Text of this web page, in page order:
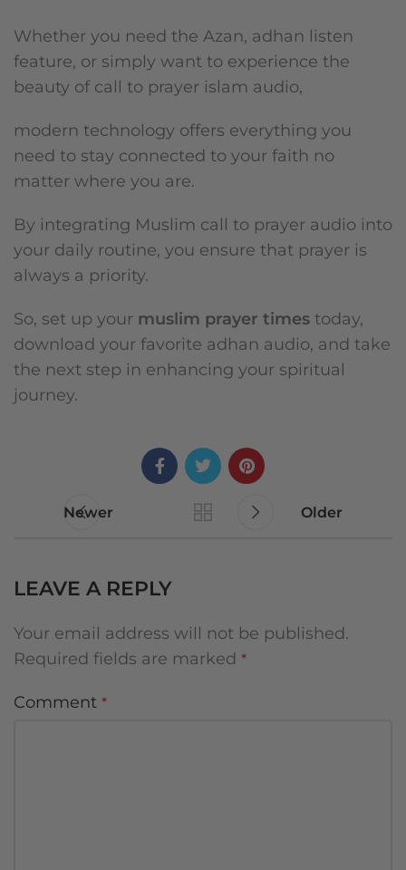
Whether you need the Azan, adhan listen
feature, or simply want to experience the
beauty of call to prayer islam audio,
modern technology offers everything you
need to stay connected to your faith no
matter where you are.
By integrating Muslim call to prayer audio into
your daily routine, you ensure that prayer is
always a priority.
So, set up your muslim prayer times today,
download your favorite adhan audio, and take
the next step in enhancing your spiritual
journey.
Newer Older
LEAVE A REPLY
Your email address will not be published.
Required fields are marked *
Comment *